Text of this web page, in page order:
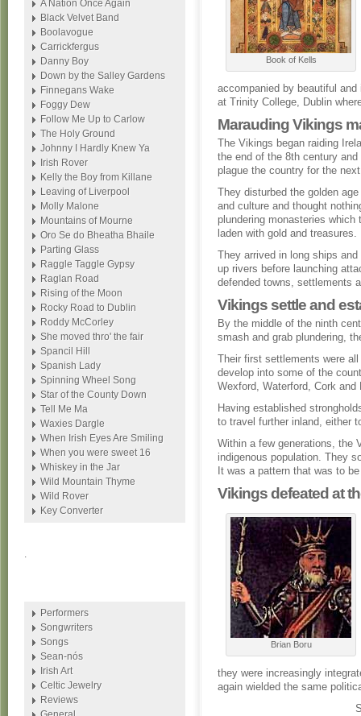
Book of Kells
accompanied by beautiful
at Trinity College, Dublin
Marauding Vikings
The Vikings began raiding
the end of the 8th century and
plague the country for the
They disturbed the golden
and culture and thought
plundering monasteries which
laden with gold and treasures.
They arrived in long ships
up rivers before launching
defended towns, settlements
Vikings settle and
By the middle of the ninth
smash and grab plundering,
Their first settlements were
develop into some of the
Wexford, Waterford, Cork and
Having established
to travel further inland, either
Within a few generations, the
indigenous population. They
It was a pattern that was to
Vikings defeated at
Brian Boru
they were increasingly
again wielded the same
A Nation Once Again
Black Velvet Band
Boolavogue
Carrickfergus
Danny Boy
Down by the Salley Gardens
Finnegans Wake
Foggy Dew
Follow Me Up to Carlow
The Holy Ground
Johnny I Hardly Knew Ya
Irish Rover
Kelly the Boy from Killane
Leaving of Liverpool
Molly Malone
Mountains of Mourne
Oro Se do Bheatha Bhaile
Parting Glass
Raggle Taggle Gypsy
Raglan Road
Rising of the Moon
Rocky Road to Dublin
Roddy McCorley
She moved thro' the fair
Spancil Hill
Spanish Lady
Spinning Wheel Song
Star of the County Down
Tell Me Ma
Waxies Dargle
When Irish Eyes Are Smiling
When you were sweet 16
Whiskey in the Jar
Wild Mountain Thyme
Wild Rover
Key Converter
.
Performers
Songwriters
Songs
Sean-nós
Irish Art
Celtic Jewelry
Reviews